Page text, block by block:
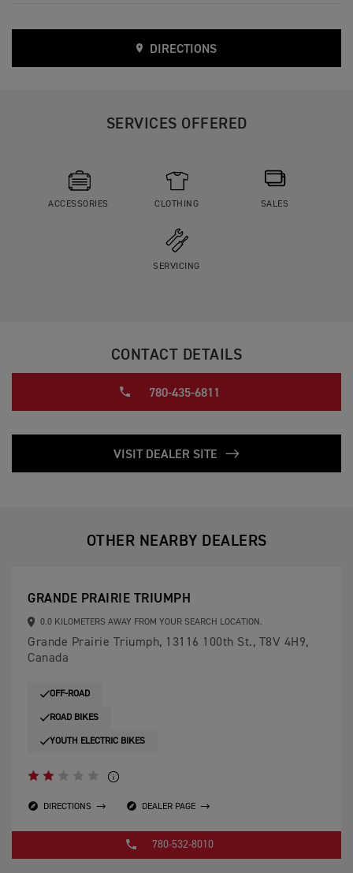
DIRECTIONS
SERVICES OFFERED
ACCESSORIES CLOTHING SALES
SERVICING
CONTACT DETAILS
780-435-6811
VISIT DEALER SITE
OTHER NEARBY DEALERS
GRANDE PRAIRIE TRIUMPH
0.0 KILOMETERS AWAY FROM YOUR SEARCH LOCATION.
Grande Prairie Triumph, 13116 100th St., T8V 4H9,
Canada
OFF-ROAD
ROAD BIKES
YOUTH ELECTRIC BIKES
DIRECTIONS DEALER PAGE
780-532-8010